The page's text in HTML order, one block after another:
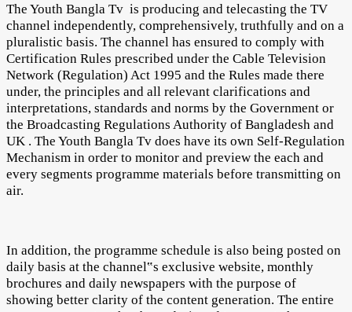
The Youth Bangla Tv is producing and telecasting the TV
channel independently, comprehensively, truthfully and on a
pluralistic basis. The channel has ensured to comply with
Certification Rules prescribed under the Cable Television
Network (Regulation) Act 1995 and the Rules made there
under, the principles and all relevant clarifications and
interpretations, standards and norms by the Government or
the Broadcasting Regulations Authority of Bangladesh and
UK . The Youth Bangla Tv does have its own Self-Regulation
Mechanism in order to monitor and preview the each and
every segments programme materials before transmitting on
air.
In addition, the programme schedule is also being posted on
daily basis at the channel‟s exclusive website, monthly
brochures and daily newspapers with the purpose of
showing better clarity of the content generation. The entire